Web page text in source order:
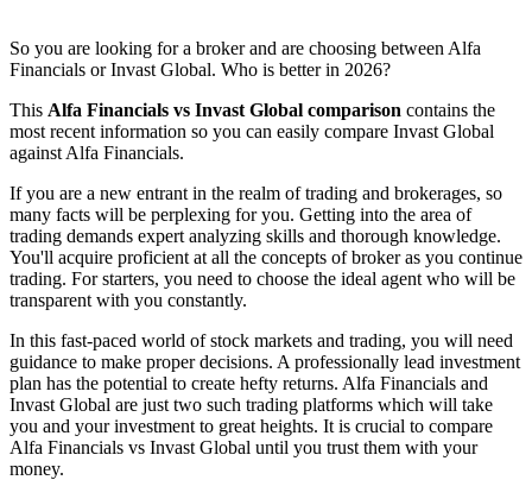
So you are looking for a broker and are choosing between Alfa
Financials or Invast Global. Who is better in 2026?
This Alfa Financials vs Invast Global comparison contains the
most recent information so you can easily compare Invast Global
against Alfa Financials.
If you are a new entrant in the realm of trading and brokerages, so
many facts will be perplexing for you. Getting into the area of
trading demands expert analyzing skills and thorough knowledge.
You'll acquire proficient at all the concepts of broker as you continue
trading. For starters, you need to choose the ideal agent who will be
transparent with you constantly.
In this fast-paced world of stock markets and trading, you will need
guidance to make proper decisions. A professionally lead investment
plan has the potential to create hefty returns. Alfa Financials and
Invast Global are just two such trading platforms which will take
you and your investment to great heights. It is crucial to compare
Alfa Financials vs Invast Global until you trust them with your
money.